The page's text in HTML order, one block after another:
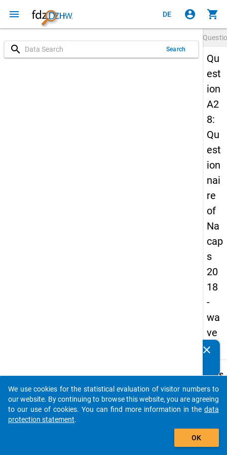
menu DE account_circle shopping_cart
search Search
Qu
est
ion
A2
8:
Qu
est
ion
nai
re
of
Na
cap
s
20
18
-
wa
ve
3
Details
A28
To
clear
auto_stories
add_shopping_cart
We use cookies for the statistical evaluation of visitor numbers to
our website. By continuing to browse this website, you are agreeing
to our use of cookies. You can find more information in the data
protection statement.
OK